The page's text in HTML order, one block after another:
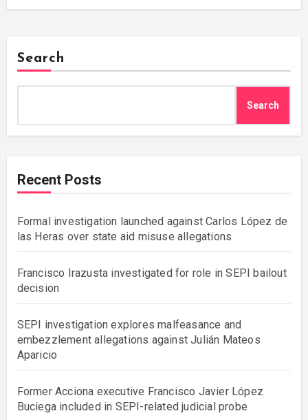
Search
Search
Recent Posts
Formal investigation launched against Carlos López de
las Heras over state aid misuse allegations
Francisco Irazusta investigated for role in SEPI bailout
decision
SEPI investigation explores malfeasance and
embezzlement allegations against Julián Mateos
Aparicio
Former Acciona executive Francisco Javier López
Buciega included in SEPI-related judicial probe